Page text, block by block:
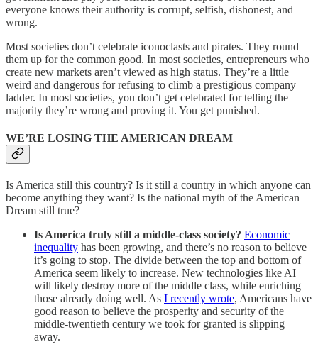
everyone knows their authority is corrupt, selfish, dishonest, and
wrong.
Most societies don’t celebrate iconoclasts and pirates. They round
them up for the common good. In most societies, entrepreneurs who
create new markets aren’t viewed as high status. They’re a little
weird and dangerous for refusing to climb a prestigious company
ladder. In most societies, you don’t get celebrated for telling the
majority they’re wrong and proving it. You get punished.
WE’RE LOSING THE AMERICAN DREAM
Is America still this country? Is it still a country in which anyone can
become anything they want? Is the national myth of the American
Dream still true?
Is America truly still a middle-class society? Economic
inequality has been growing, and there’s no reason to believe
it’s going to stop. The divide between the top and bottom of
America seem likely to increase. New technologies like AI
will likely destroy more of the middle class, while enriching
those already doing well. As I recently wrote, Americans have
good reason to believe the prosperity and security of the
middle-twentieth century we took for granted is slipping
away.